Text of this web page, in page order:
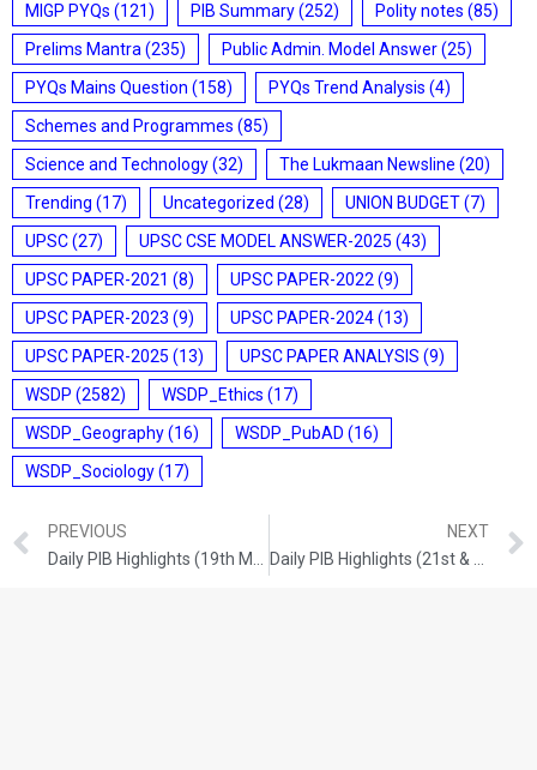
MIGP PYQs (121) PIB Summary(252) Polity notes (85)
Prelims Mantra (235) Public Admin. Model Answer(25)
PYQs Mains Question (158) PYQs Trend Analysis (4)
Schemes and Programmes (85)
Science and Technology(32) The Lukmaan Newsline (20)
Trending (17) Uncategorized (28) UNION BUDGET(7)
UPSC(27) UPSC CSE MODEL ANSWER-2025 (43)
UPSC PAPER-2021 (8) UPSC PAPER-2022 (9)
UPSC PAPER-2023 (9) UPSC PAPER-2024(13)
UPSC PAPER-2025 (13) UPSC PAPER ANALYSIS (9)
WSDP (2582) WSDP_Ethics (17)
WSDP_Geography(16) WSDP_PubAD (16)
WSDP_Sociology(17)
PREVIOUS
NEXT